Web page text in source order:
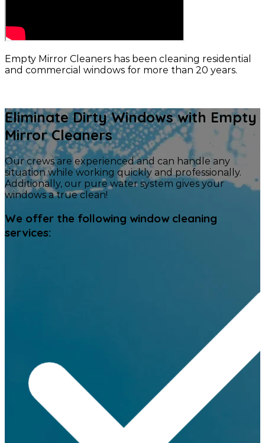
Empty Mirror Cleaners has been cleaning residential
and commercial windows for more than 20 years.
Eliminate Dirty Windows with Empty
Mirror Cleaners
Our crews are experienced and can handle any
situation while working quickly and professionally.
Additionally, our pure water system gives your
windows a true clean!
We offer the following window cleaning
services: